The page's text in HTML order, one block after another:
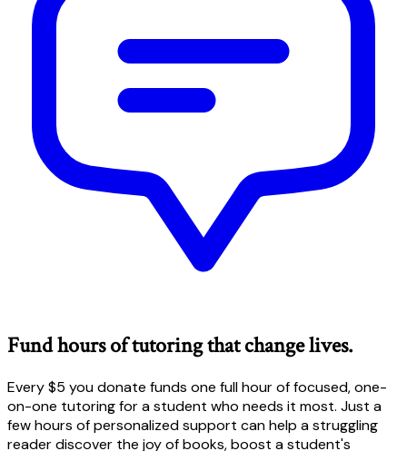
Fund hours of tutoring that change lives.
Every $5 you donate funds one full hour of focused, one-
on-one tutoring for a student who needs it most. Just a
few hours of personalized support can help a struggling
reader discover the joy of books, boost a student's